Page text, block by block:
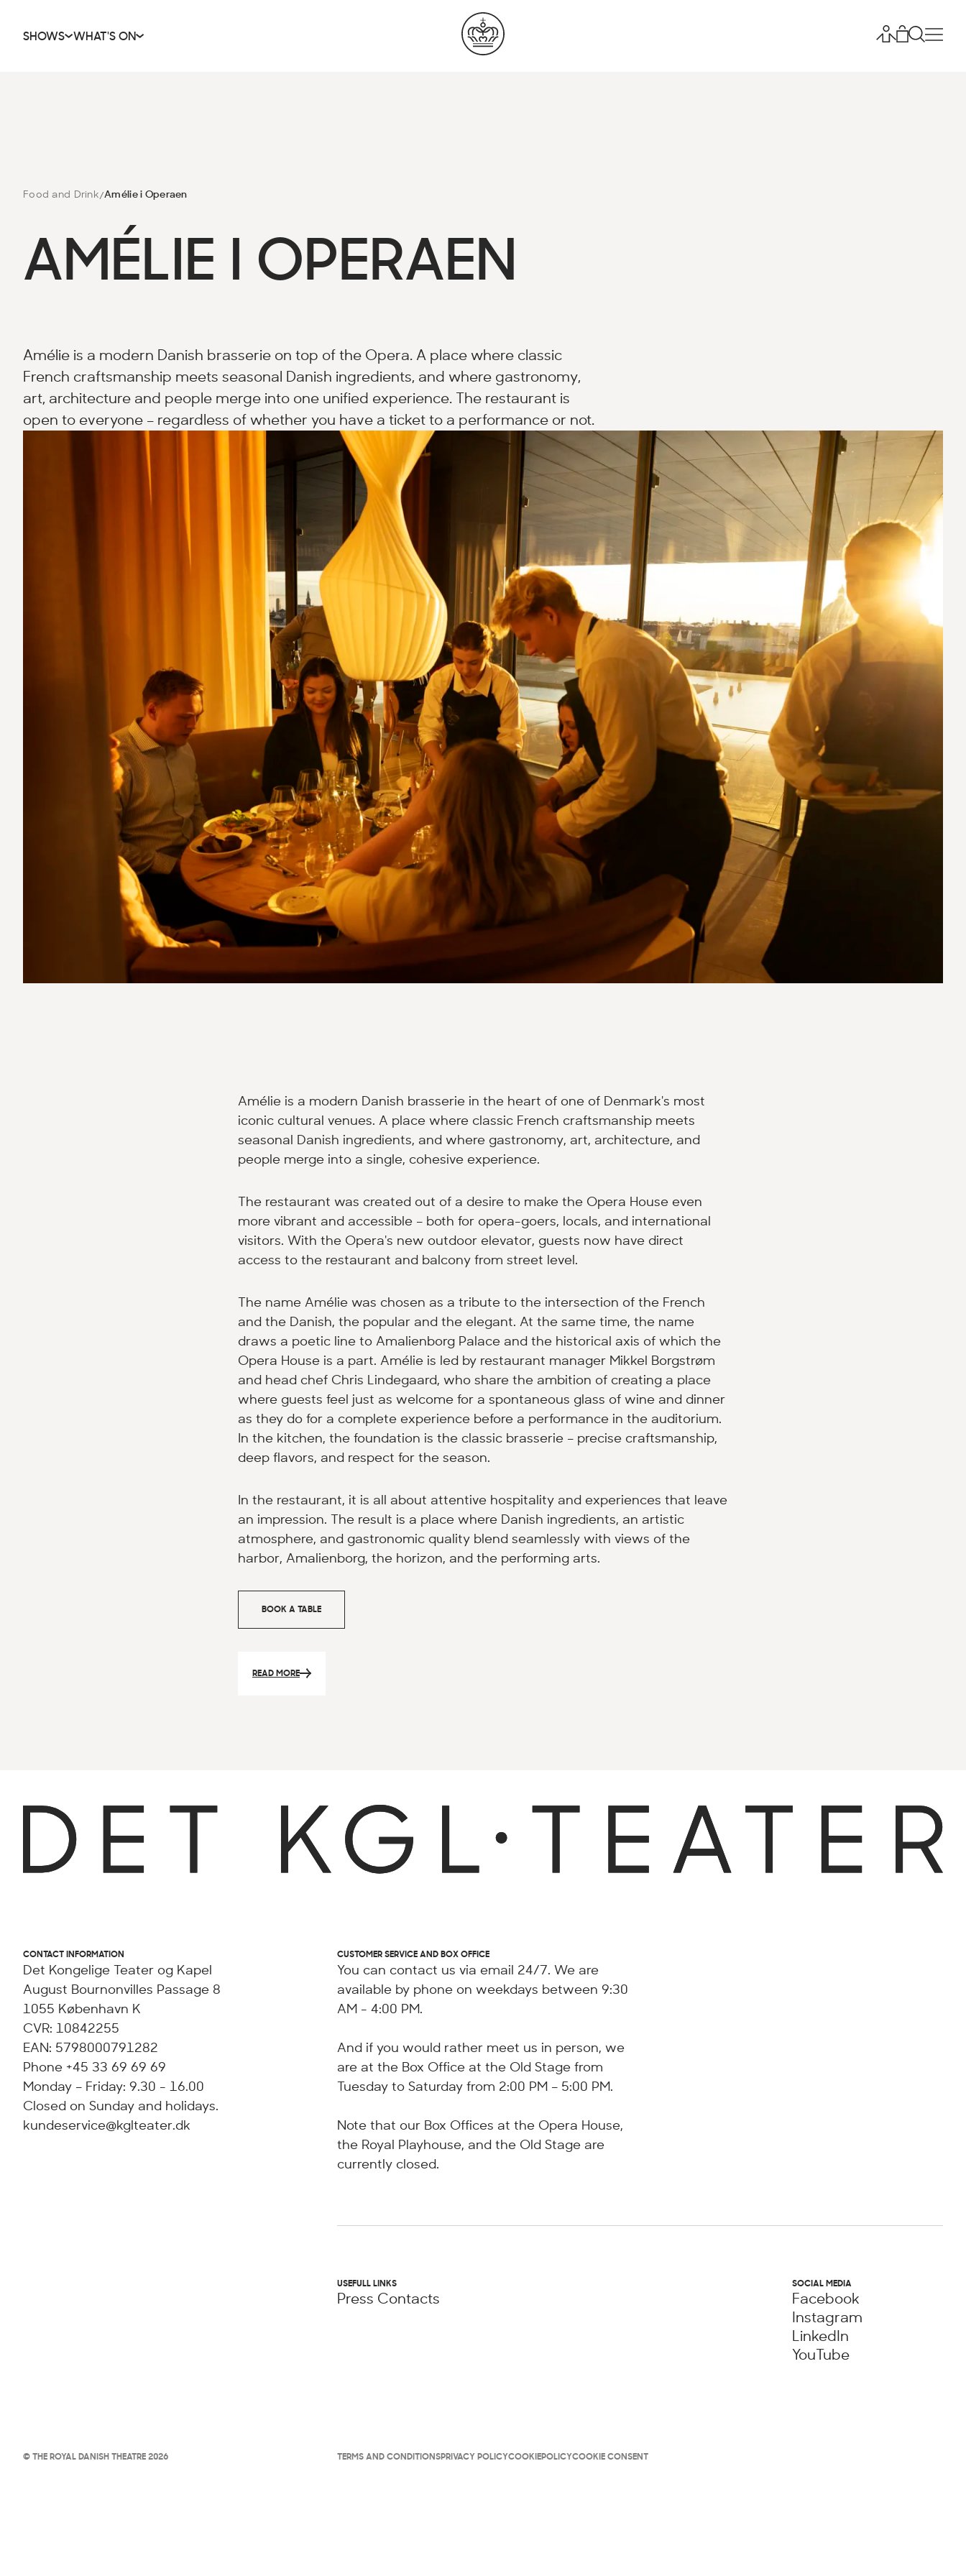
SHOWS WHAT'S ON
Food and Drink Amélie i Operaen
AMÉLIE I OPERAEN
Amélie is a modern Danish brasserie on top of the Opera. A place where classic
French craftsmanship meets seasonal Danish ingredients, and where gastronomy,
art, architecture and people merge into one unified experience. The restaurant is
open to everyone – regardless of whether you have a ticket to a performance or not.
Amélie is a modern Danish brasserie in the heart of one of Denmark's most
iconic cultural venues. A place where classic French craftsmanship meets
seasonal Danish ingredients, and where gastronomy, art, architecture, and
people merge into a single, cohesive experience.
The restaurant was created out of a desire to make the Opera House even
more vibrant and accessible – both for opera-goers, locals, and international
visitors. With the Opera's new outdoor elevator, guests now have direct
access to the restaurant and balcony from street level.
The name Amélie was chosen as a tribute to the intersection of the French
and the Danish, the popular and the elegant. At the same time, the name
draws a poetic line to Amalienborg Palace and the historical axis of which the
Opera House is a part. Amélie is led by restaurant manager Mikkel Borgstrøm
and head chef Chris Lindegaard, who share the ambition of creating a place
where guests feel just as welcome for a spontaneous glass of wine and dinner
as they do for a complete experience before a performance in the auditorium.
In the kitchen, the foundation is the classic brasserie – precise craftsmanship,
deep flavors, and respect for the season.
In the restaurant, it is all about attentive hospitality and experiences that leave
an impression. The result is a place where Danish ingredients, an artistic
atmosphere, and gastronomic quality blend seamlessly with views of the
harbor, Amalienborg, the horizon, and the performing arts.
BOOK A TABLE
READ MORE
CONTACT INFORMATION
Det Kongelige Teater og Kapel
August Bournonvilles Passage 8
1055 København K
CVR: 10842255
EAN: 5798000791282
Phone +45 33 69 69 69
Monday – Friday: 9.30 - 16.00
Closed on Sunday and holidays.
kundeservice@kglteater.dk
© THE ROYAL DANISH THEATRE 2026
CUSTOMER SERVICE AND BOX OFFICE
You can contact us via email 24/7. We are
available by phone on weekdays between 9:30
AM - 4:00 PM.
And if you would rather meet us in person, we
are at the Box Office at the Old Stage from
Tuesday to Saturday from 2:00 PM – 5:00 PM.
Note that our Box Offices at the Opera House,
the Royal Playhouse, and the Old Stage are
currently closed.
USEFULL LINKS
Press Contacts
SOCIAL MEDIA
Facebook
Instagram
LinkedIn
YouTube
TERMS AND CONDITIONS PRIVACY POLICYCOOKIEPOLICYCOOKIE CONSENT